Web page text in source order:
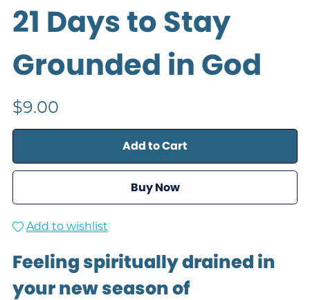
21 Days to Stay
Grounded in God
$9.00
Add to Cart
Buy Now
Add to wishlist
Feeling spiritually drained in
your new season of